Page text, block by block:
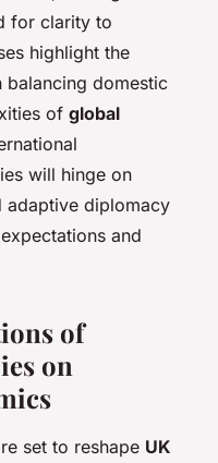
for clarity to
highlight the
balancing domestic
of global
will hinge on
adaptive diplomacy
and
of
on
set to reshape UK